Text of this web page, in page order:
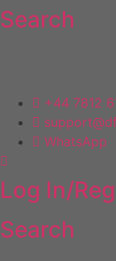
Skip
Search
+44 7812
WhatsApp
Log In/
Search